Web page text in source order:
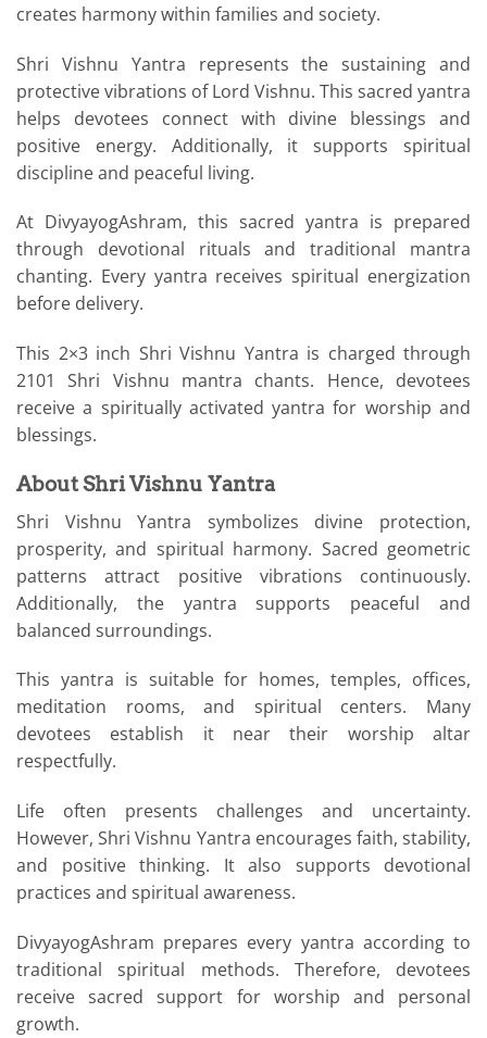
creates harmony within families and society.
Shri Vishnu Yantra represents the sustaining and
protective vibrations of Lord Vishnu. This sacred yantra
helps devotees connect with divine blessings and
positive energy. Additionally, it supports spiritual
discipline and peaceful living.
At DivyayogAshram, this sacred yantra is prepared
through devotional rituals and traditional mantra
chanting. Every yantra receives spiritual energization
before delivery.
This 2×3 inch Shri Vishnu Yantra is charged through
2101 Shri Vishnu mantra chants. Hence, devotees
receive a spiritually activated yantra for worship and
blessings.
About Shri Vishnu Yantra
Shri Vishnu Yantra symbolizes divine protection,
prosperity, and spiritual harmony. Sacred geometric
patterns attract positive vibrations continuously.
Additionally, the yantra supports peaceful and
balanced surroundings.
This yantra is suitable for homes, temples, offices,
meditation rooms, and spiritual centers. Many
devotees establish it near their worship altar
respectfully.
Life often presents challenges and uncertainty.
However, Shri Vishnu Yantra encourages faith, stability,
and positive thinking. It also supports devotional
practices and spiritual awareness.
DivyayogAshram prepares every yantra according to
traditional spiritual methods. Therefore, devotees
receive sacred support for worship and personal
growth.